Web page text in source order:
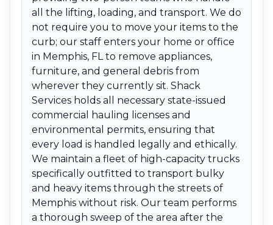
all the lifting, loading, and transport. We do
not require you to move your items to the
curb; our staff enters your home or office
in Memphis, FL to remove appliances,
furniture, and general debris from
wherever they currently sit. Shack
Services holds all necessary state-issued
commercial hauling licenses and
environmental permits, ensuring that
every load is handled legally and ethically.
We maintain a fleet of high-capacity trucks
specifically outfitted to transport bulky
and heavy items through the streets of
Memphis without risk. Our team performs
a thorough sweep of the area after the